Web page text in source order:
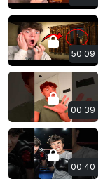
50:09
00:39
00:40